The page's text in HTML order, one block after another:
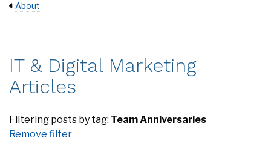
About
IT & Digital Marketing
Articles
Filtering posts by tag: Team Anniversaries
Remove filter